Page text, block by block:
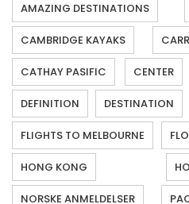
AMAZING DESTINATIONS
CAMBRIDGE KAYAKS
CATHAY PASIFIC CENTER
DEFINITION DESTINATION
FLIGHTS TO MELBOURNE
HONG KONG
NORSKE ANMELDELSER